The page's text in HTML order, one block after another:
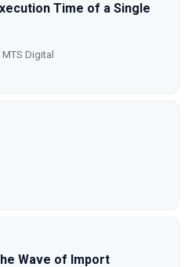
Time of a Single
MTS Digital
Wave of Import